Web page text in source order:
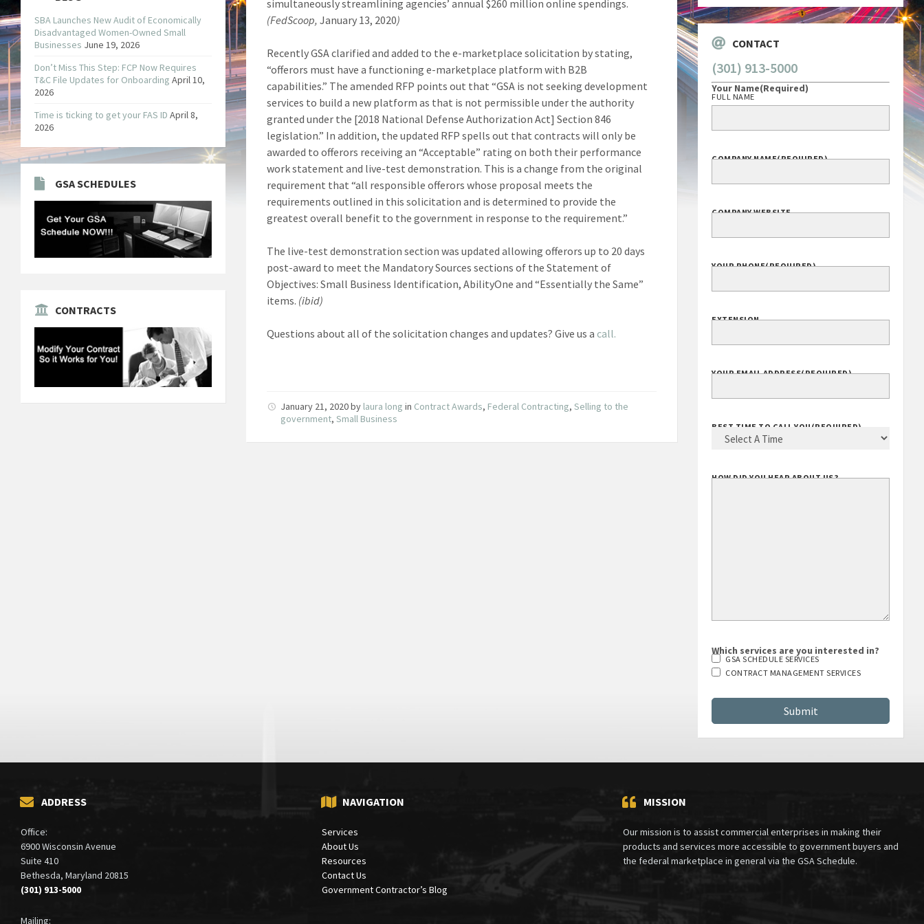
simultaneously streamlining agencies’ annual $260 million online spendings.
(FedScoop,January 13, 2020)
Recently GSA clarified and added to the e-marketplace solicitation by stating,
“offerors must have a functioning e-marketplace platform with B2B
capabilities.” The amended RFP points out that “GSA is not seeking development
services to build a new platform as that is not permissible under the authority
granted under the [2018 National Defense Authorization Act] Section 846
legislation.” In addition, the updated RFP spells out that contracts will only be
awarded to offerors receiving an “Acceptable” rating on both their performance
work statement and live-test demonstration. This is a change from the original
requirement that “all responsible offerors whose proposal meets the
requirements outlined in this solicitation and is determined to provide the
greatest overall benefit to the government in response to the requirement.”
The live-test demonstration section was updated allowing offerors up to 20 days
post-award to meet the Mandatory Sources sections of the Statement of
Objectives: Small Business Identification, AbilityOne and “Essentially the Same”
items. (ibid)
Questions about all of the solicitation changes and updates? Give us acall.
January 21, 2020by laura long in Contract Awards, Federal Contracting,Selling to the
government,Small Business
SBA Launches New Audit of Economically
Disadvantaged Women-Owned Small
Businesses June 19, 2026
Don’t Miss This Step: FCP Now Requires
T&C File Updates for Onboarding April 10,
2026
Time is ticking to get your FAS ID April 8,
2026
GSA SCHEDULES
CONTRACTS
CONTACT
(301) 913-5000
Your Name(Required)
FULL NAME
COMPANY NAME(REQUIRED)
COMPANY WEBSITE
YOUR PHONE(REQUIRED)
EXTENSION
YOUR EMAIL ADDRESS(REQUIRED)
BEST TIME TO CALL YOU (REQUIRED)
HOW DID YOU HEAR ABOUT US?
Which services are you interested in?
GSA SCHEDULE SERVICES
CONTRACT MANAGEMENT SERVICES
ADDRESS
Office:
6900 Wisconsin Avenue
Suite 410
Bethesda, Maryland 20815
(301) 913-5000
Mailing:
NAVIGATION
Services
About Us
Resources
Contact Us
Government Contractor’s Blog
MISSION
Our mission is to assist commercial enterprises in making their
products and services more accessible to government buyers and
the federal marketplace in general via the GSA Schedule.